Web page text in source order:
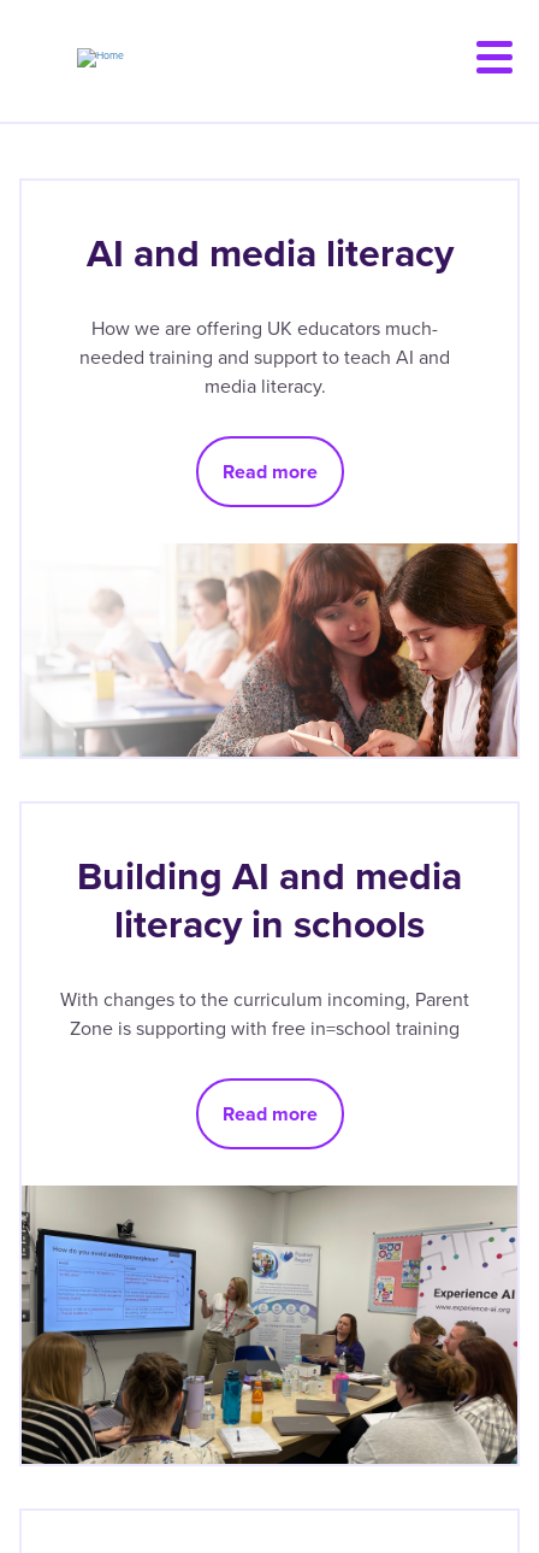
AI and media literacy
How we are offering UK educators much-
needed training and support to teach AI and
media literacy.
Read more
Building AI and media
literacy in schools
With changes to the curriculum incoming, Parent
Zone is supporting with free in=school training
Read more